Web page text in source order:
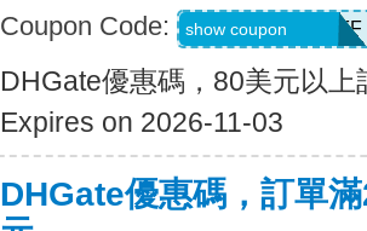
Coupon Code: DH2026AUG8OFF
show coupon
DHGate優惠碼，80美元以上
Expires on 2026-11-03
DHGate優惠碼，訂單